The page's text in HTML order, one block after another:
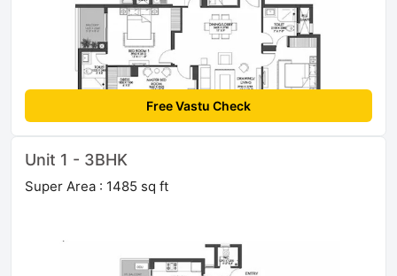
Free Vastu Check
Unit 1 - 3BHK
Super Area : 1485 sq ft